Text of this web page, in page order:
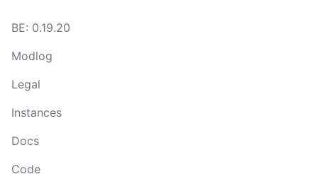
BE: 0.19.20
Modlog
Legal
Instances
Docs
Code